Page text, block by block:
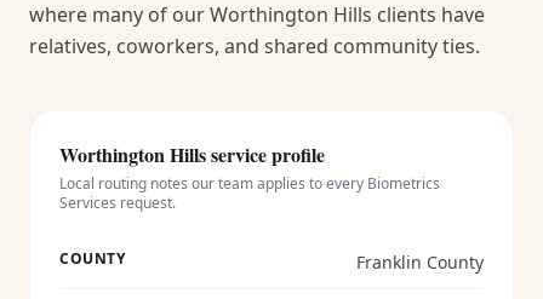
where many of our Worthington Hills clients have
relatives, coworkers, and shared community ties.
Worthington Hillsservice profile
Local routing notes our team applies to every Biometrics
Services request.
COUNTY Franklin County